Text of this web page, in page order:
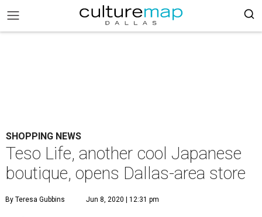
SHOPPING NEWS
Teso Life, another cool Japanese
boutique, opens Dallas-area store
By Teresa Gubbins Jun 8, 2020 | 12:31 pm